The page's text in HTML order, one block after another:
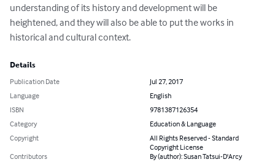
understanding of its history and development will be
heightened, and they will also be able to put the works in
historical and cultural context.
Details
Publication Date
Jul 27, 2017
Language
English
ISBN
9781387126354
Category
Education & Language
Copyright
All Rights Reserved - Standard
Copyright License
Contributors
By (author): Susan Tatsui-D'Arcy